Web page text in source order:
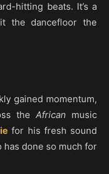
hitting beats. It’s a
the dancefloor the
gained momentum,
the African music
for his fresh sound
done so much for